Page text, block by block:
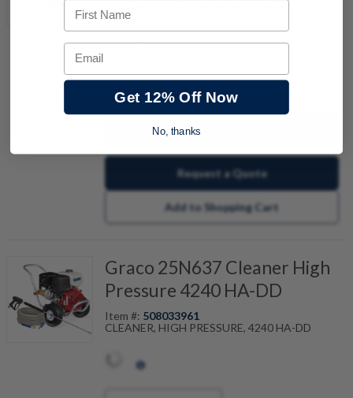
CLEANER, HIGH PRESSURE, 4040 HG-DD
Request a Quote
Add to Shopping Cart
Graco 25N637 Cleaner High
Pressure 4240 HA-DD
Item #: 508033961
CLEANER, HIGH PRESSURE, 4240 HA-DD
First Name
Email
Get 12% Off Now
No, thanks